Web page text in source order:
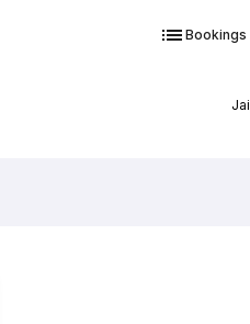
Bookings